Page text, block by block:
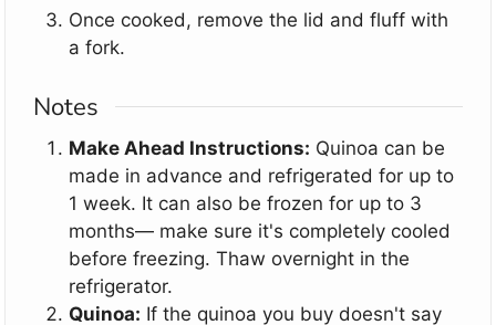
Once cooked, remove the lid and fluff with
a fork.
Notes
Make Ahead Instructions: Quinoa can be
made in advance and refrigerated for up to
1 week. It can also be frozen for up to 3
months— make sure it's completely cooled
before freezing. Thaw overnight in the
refrigerator.
Quinoa: If the quinoa you buy doesn't say